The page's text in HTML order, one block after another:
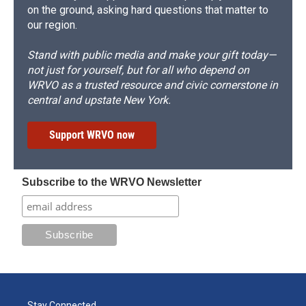
on the ground, asking hard questions that matter to
our region.
Stand with public media and make your gift today—
not just for yourself, but for all who depend on
WRVO as a trusted resource and civic cornerstone in
central and upstate New York.
Support WRVO now
Subscribe to the WRVO Newsletter